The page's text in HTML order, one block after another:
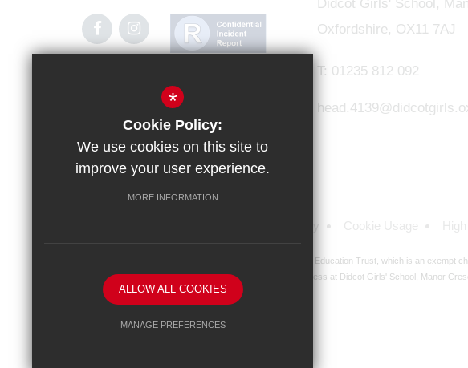
Didcot Girls' School,
Oxfordshire, OX11 7AJ
T: 01235 812 092
Didcot Girls' School is an academy managed by Ridgeway Education Trust, which is an exempt
address at Didcot Girls' School, Manor
*
Cookie Policy:
We use cookies on this site to
improve your user experience.
MORE INFORMATION
ALLOW ALL COOKIES
MANAGE PREFERENCES